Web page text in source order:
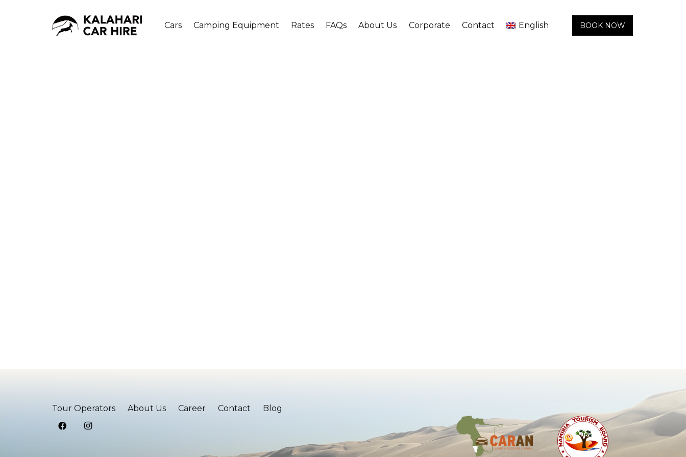
Cars Camping Equipment Rates FAQs About Us Corporate Contact English BOOK NOW
Tour Operators About Us Career Contact Blog